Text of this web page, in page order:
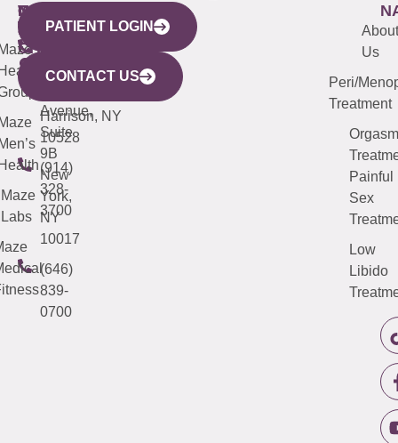
WESTCHESTER
440
Mamaroneck
Avenue,
Harrison, NY
10528
(914)
328-
3700
NEW
YORK
CITY
633
Avenue,
Suite
9B
New
York,
NY
10017
(646)
839-
0700
QUICK
LINKS
Maze
Labs
CONNECTICUT
(203)
487-
4000
NEW
JERSEY
(973)
913-
About
Us
Peri/
Treatment
Orgasm
Painful
Sex
Low
Libido
PATIENT LOGIN
CONTACT US